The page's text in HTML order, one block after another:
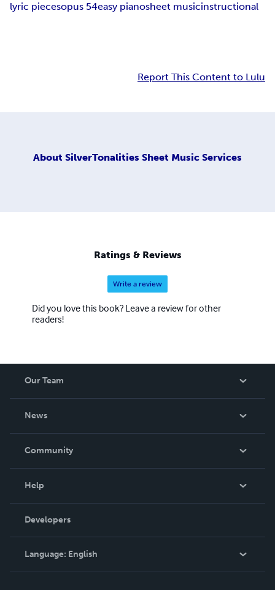
lyric piecesopus 54easy pianosheet musicinstructional
Report This Content to Lulu
About SilverTonalities Sheet Music Services
Ratings & Reviews
Write a review
Did you love this book? Leave a review for other
readers!
Our Team
News
In The News
Community
Podcast
Help
Order Lookup
Knowledge Base
Contact Support
Developers
Language: English